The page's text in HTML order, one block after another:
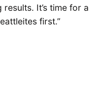
results. It’s time for a
first.”